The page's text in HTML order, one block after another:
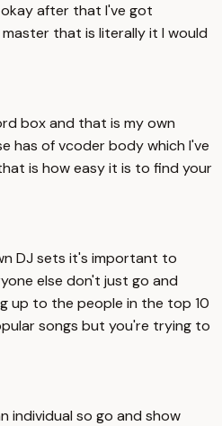
after that I've got
that is literally it I would
box and that is my own
has of vcoder body which I've
is how easy it is to find your
DJ sets it's important to
else don't just go and
up to the people in the top 10
songs but you're trying to
individual so go and show